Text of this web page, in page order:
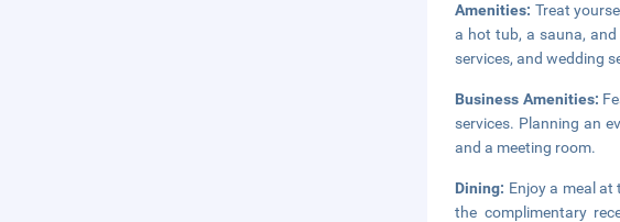
Amenities: Treat
a hot tub, a sauna,
services, and wedding
Business Amenities:
services. Planning an
and a meeting room.
Dining: Enjoy a meal
the complimentary